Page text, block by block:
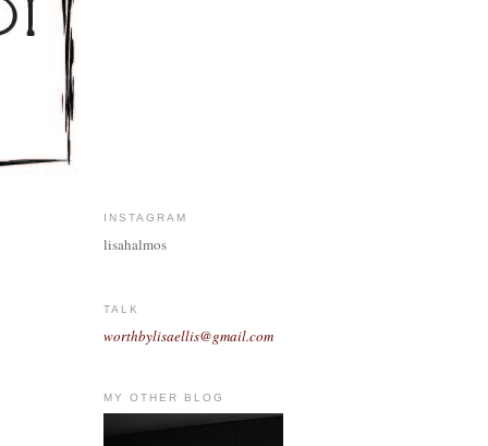
INSTAGRAM
lisahalmos
TALK
worthbylisaellis@gmail.com
MY OTHER BLOG